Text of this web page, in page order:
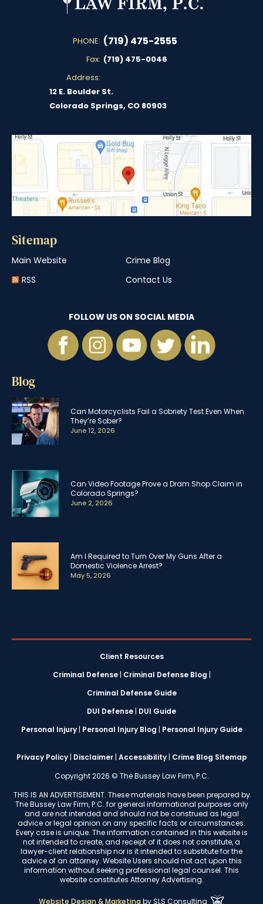
PHONE: (719) 475-2555
Fax: (719) 475-0046
Address:
12 E. Boulder St.
Colorado Springs, CO 80903
Sitemap
Main Website
Crime Blog
RSS
Contact Us
FOLLOW US ON SOCIAL MEDIA
Blog
Can Motorcyclists Fail a Sobriety Test Even When
They’re Sober?
June 12, 2026
Can Video Footage Prove a Dram Shop Claim in
Colorado Springs?
June 2, 2026
Am I Required to Turn Over My Guns After a
Domestic Violence Arrest?
May 5, 2026
Client Resources
Criminal Defense| Criminal Defense Blog |
Criminal Defense Guide
DUI Defense | DUI Guide
Personal Injury| Personal Injury Blog | Personal Injury Guide
Privacy Policy| Disclaimer| Accessibility| Crime Blog Sitemap
Copyright 2026 © The Bussey Law Firm, P.C.
THIS IS AN ADVERTISEMENT. These materials have been prepared by
The Bussey Law Firm, P.C. for general informational purposes only
and are not intended and should not be construed as legal
advice or legal opinion on any specific facts or circumstances.
Every case is unique. The information contained in this website is
not intended to create, and receipt of it does not constitute, a
lawyer-client relationship nor is it intended to substitute for the
advice of an attorney. Website Users should not act upon this
information without seeking professional legal counsel. This
website constitutes Attorney Advertising.
Website Design & Marketing bySLS Consulting